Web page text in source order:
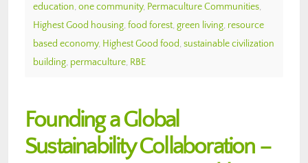
education, one community, Permaculture Communities,
Highest Good housing, food forest, green living, resource
based economy, Highest Good food, sustainable civilization
building, permaculture, RBE
Founding a Global
Sustainability Collaboration –